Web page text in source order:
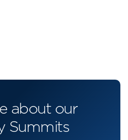
about our
Summits